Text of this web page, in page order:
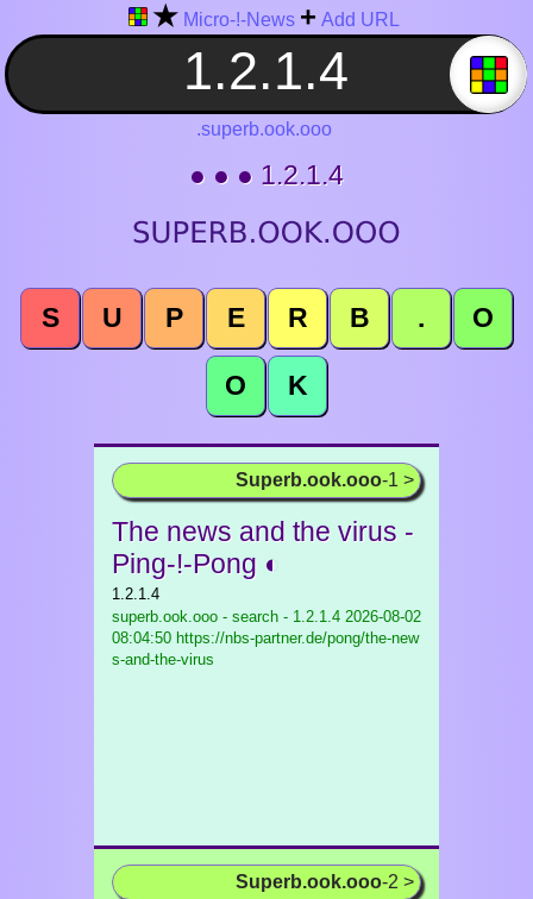
★ Micro-!-News + Add URL
.superb.ook.ooo
● ● ● 1.2.1.4
S U P E R B . O
O K
Superb.ook.ooo-1 >
The news and the virus -
Ping-!-Pong ◐
1.2.1.4
superb.ook.ooo - search - 1.2.1.4 2026-08-02
08:04:50 https://nbs-partner.de/pong/the-new
s-and-the-virus
Superb.ook.ooo-2 >